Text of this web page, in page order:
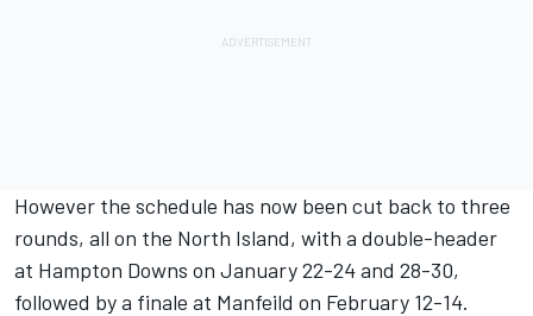
However the schedule has now been cut back to three
rounds, all on the North Island, with a double-header
at Hampton Downs on January 22-24 and 28-30,
followed by a finale at Manfeild on February 12-14.